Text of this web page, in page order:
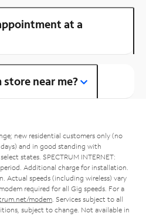
at a
store near me?
new residential customers only (no
and in good standing with
states. SPECTRUM INTERNET:
Additional charge for installation.
Actual speeds (including wireless) vary
required for all Gig speeds. For a
modem . Services subject to all
subject to change. Not available in